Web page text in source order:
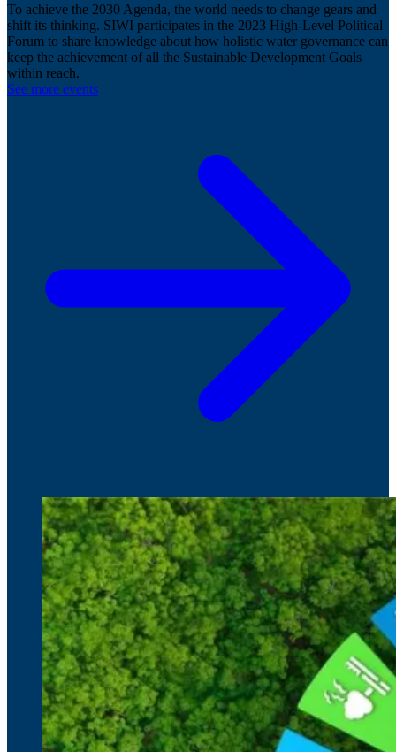
To achieve the 2030 Agenda, the world needs to change gears and
shift its thinking. SIWI participates in the 2023 High-Level Political
Forum to share knowledge about how holistic water governance can
keep the achievement of all the Sustainable Development Goals
within reach.
See more events